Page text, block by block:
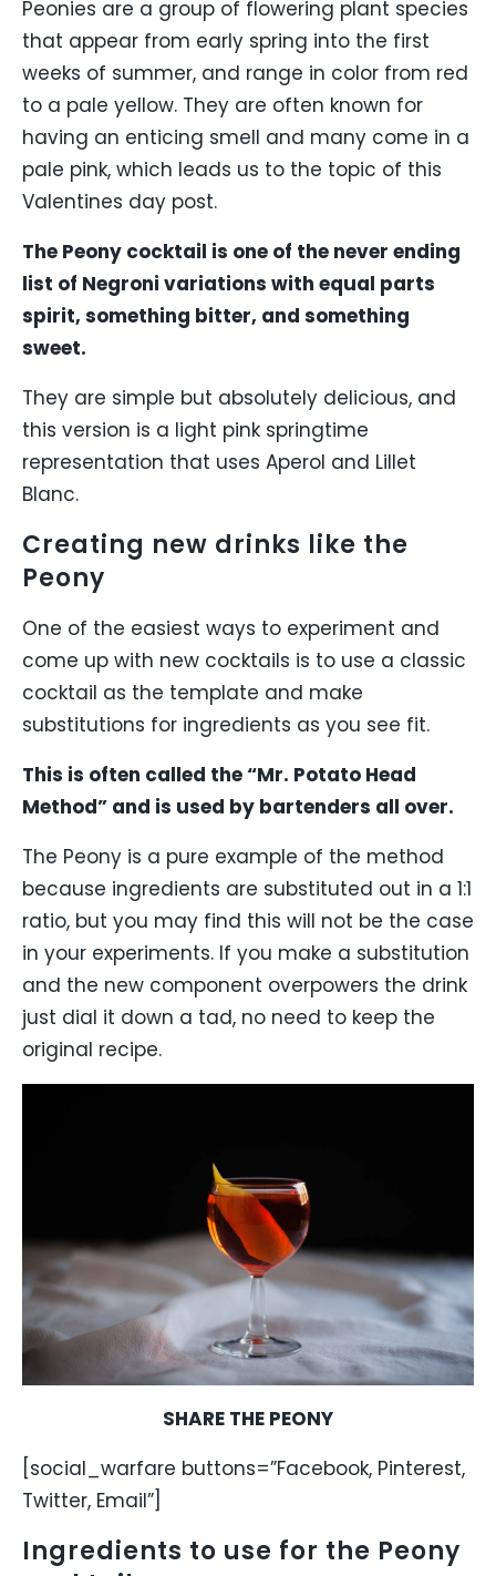
Peonies are a group of flowering plant species
that appear from early spring into the first
weeks of summer, and range in color from red
to a pale yellow. They are often known for
having an enticing smell and many come in a
pale pink, which leads us to the topic of this
Valentines day post.
The Peony cocktail is one of the never ending
list of Negroni variations with equal parts
spirit, something bitter, and something
sweet.
They are simple but absolutely delicious, and
this version is a light pink springtime
representation that uses Aperol and Lillet
Blanc.
Creating new drinks like the
Peony
One of the easiest ways to experiment and
come up with new cocktails is to use a classic
cocktail as the template and make
substitutions for ingredients as you see fit.
This is often called the “Mr. Potato Head
Method” and is used by bartenders all over.
The Peony is a pure example of the method
because ingredients are substituted out in a 1:1
ratio, but you may find this will not be the case
in your experiments. If you make a substitution
and the new component overpowers the drink
just dial it down a tad, no need to keep the
original recipe.
SHARE THE PEONY
[social_warfare buttons=”Facebook, Pinterest,
Twitter, Email”]
Ingredients to use for the Peony